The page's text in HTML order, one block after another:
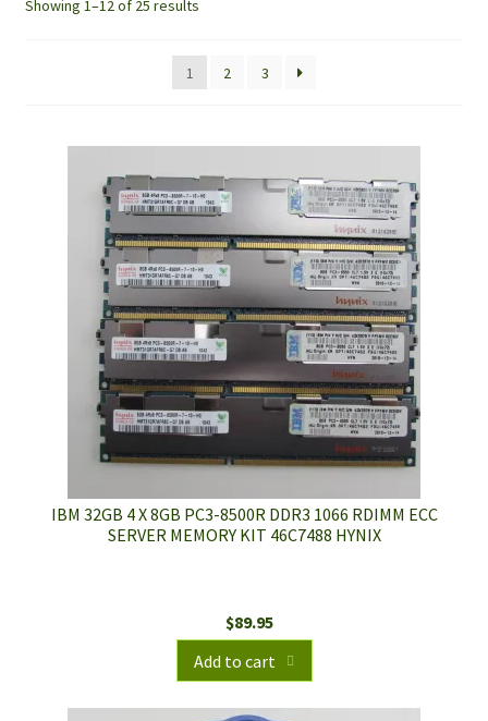
Showing 1–12 of 25 results
1 2 3
IBM 32GB 4 X 8GB PC3-8500R DDR3 1066 RDIMM ECC
SERVER MEMORY KIT 46C7488 HYNIX
$89.95
Add to cart